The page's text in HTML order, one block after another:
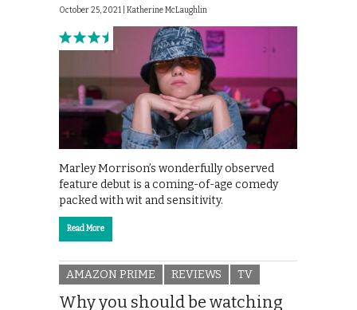
October 25, 2021 | Katherine McLaughlin
Marley Morrison’s wonderfully observed
feature debut is a coming-of-age comedy
packed with wit and sensitivity.
Read More
AMAZON PRIME REVIEWS TV
Why you should be watching